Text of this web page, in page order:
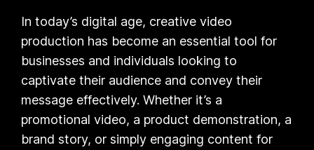
In today’s digital age, creative video
production has become an essential tool for
businesses and individuals looking to
captivate their audience and convey their
message effectively. Whether it’s a
promotional video, a product demonstration, a
brand story, or simply engaging content for